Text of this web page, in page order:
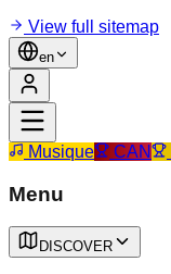
View full sitemap
en
Musique CAN
Menu
DISCOVER